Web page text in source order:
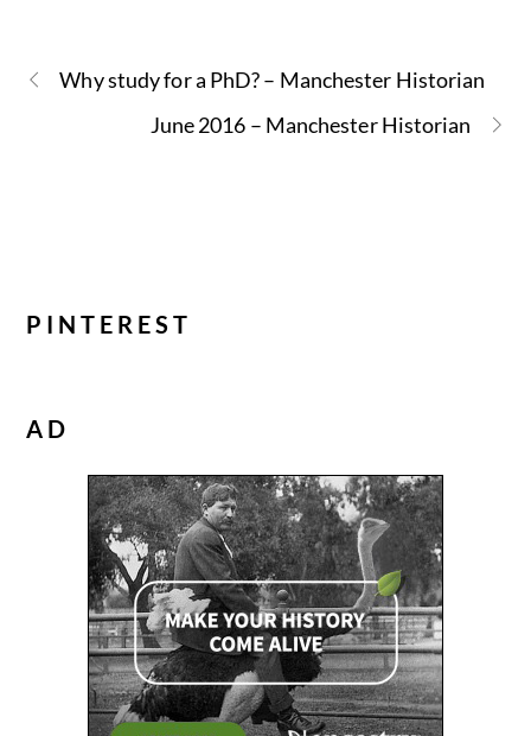
Why study for a PhD? – Manchester Historian
June 2016 – Manchester Historian
PINTEREST
AD